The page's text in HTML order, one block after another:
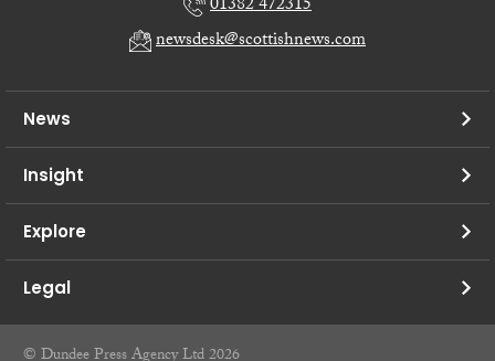
01382 472315
newsdesk@scottishnews.com
News
Insight
Explore
Legal